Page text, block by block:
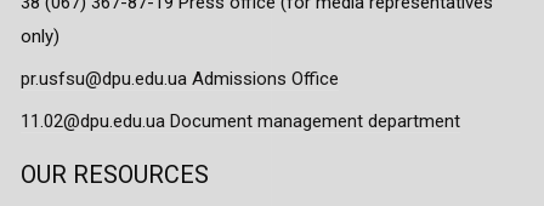
only)
pr.usfsu@dpu.edu.ua Admissions Office
11.02@dpu.edu.ua Document management department
OUR RESOURCES